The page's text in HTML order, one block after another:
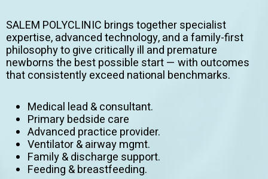
SALEM POLYCLINIC brings together specialist
expertise, advanced technology, and a family-first
philosophy to give critically ill and premature
newborns the best possible start — with outcomes
that consistently exceed national benchmarks.
Medical lead & consultant.
Primary bedside care
Advanced practice provider.
Ventilator & airway mgmt.
Family & discharge support.
Feeding & breastfeeding.